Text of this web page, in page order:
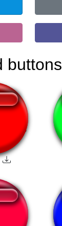
buttons
bullets